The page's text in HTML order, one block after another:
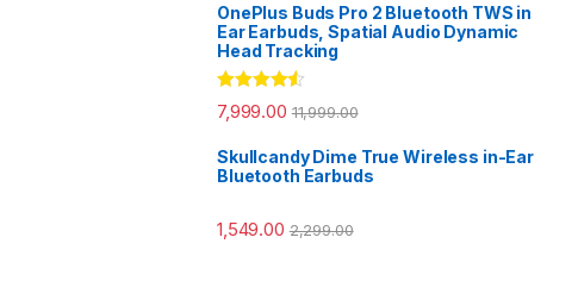
OnePlus Buds Pro 2 Bluetooth TWS in
Ear Earbuds, Spatial Audio Dynamic
Head Tracking
Rated4.33
out of 5
7,999.00 11,999.00
Skullcandy Dime True Wireless in-Ear
Bluetooth Earbuds
1,549.00 2,299.00